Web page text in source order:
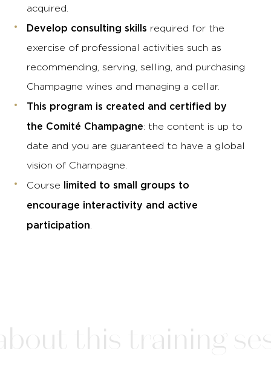
acquired.
Develop consulting skills required for the
exercise of professional activities such as
recommending, serving, selling, and purchasing
Champagne wines and managing a cellar.
This program is created and certified by
the Comité Champagne: the content is up to
date and you are guaranteed to have a global
vision of Champagne.
Course limited to small groups to
encourage interactivity and active
participation
this training